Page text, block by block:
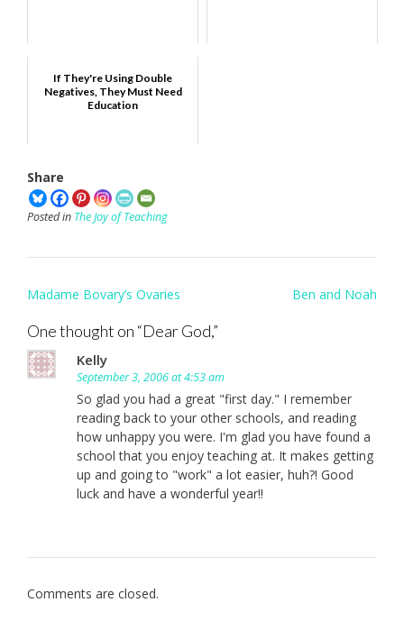
If They're Using Double
Negatives, They Must Need
Education
Share
Posted in The Joy of Teaching
Post
Madame Bovary’s Ovaries Ben and Noah
One thought on “Dear God,”
Kelly
September 3, 2006 at 4:53 am
So glad you had a great "first day." I remember
reading back to your other schools, and reading
how unhappy you were. I'm glad you have found a
school that you enjoy teaching at. It makes getting
up and going to "work" a lot easier, huh?! Good
luck and have a wonderful year!!
Comments are closed.